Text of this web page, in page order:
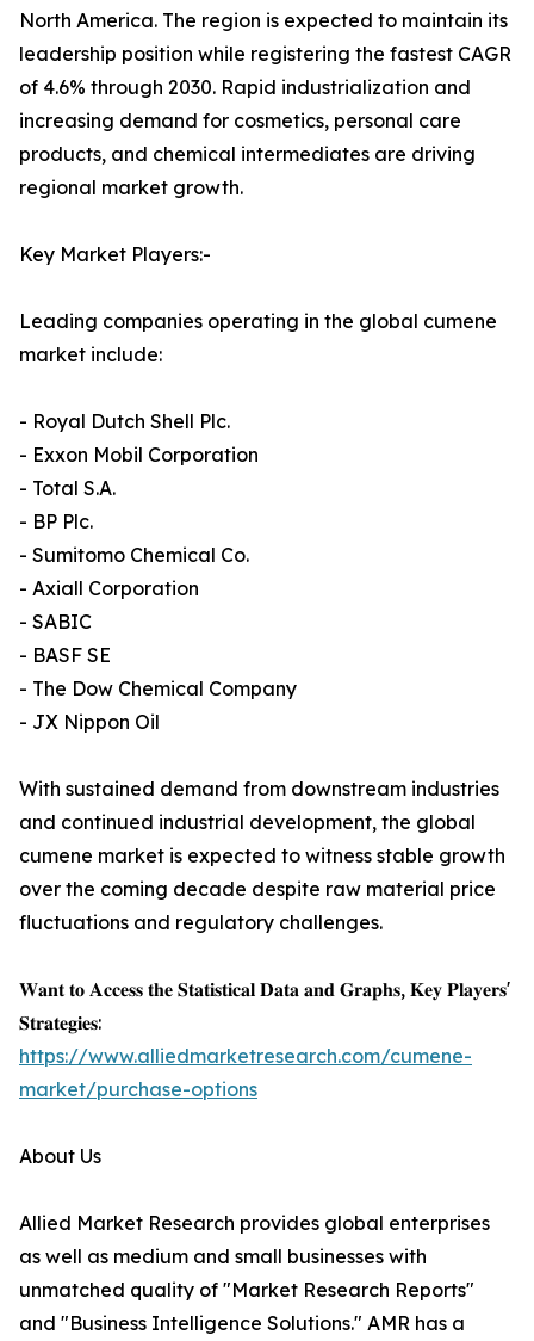
North America. The region is expected to maintain its
leadership position while registering the fastest CAGR
of 4.6% through 2030. Rapid industrialization and
increasing demand for cosmetics, personal care
products, and chemical intermediates are driving
regional market growth.
Key Market Players:-
Leading companies operating in the global cumene
market include:
- Royal Dutch Shell Plc.
- Exxon Mobil Corporation
- Total S.A.
- BP Plc.
- Sumitomo Chemical Co.
- Axiall Corporation
- SABIC
- BASF SE
- The Dow Chemical Company
- JX Nippon Oil
With sustained demand from downstream industries
and continued industrial development, the global
cumene market is expected to witness stable growth
over the coming decade despite raw material price
fluctuations and regulatory challenges.
𝐖𝐚𝐧𝐭 𝐭𝐨 𝐀𝐜𝐜𝐞𝐬𝐬 𝐭𝐡𝐞 𝐒𝐭𝐚𝐭𝐢𝐬𝐭𝐢𝐜𝐚𝐥 𝐃𝐚𝐭𝐚 𝐚𝐧𝐝 𝐆𝐫𝐚𝐩𝐡𝐬, 𝐊𝐞𝐲 𝐏𝐥𝐚𝐲𝐞𝐫𝐬'
𝐒𝐭𝐫𝐚𝐭𝐞𝐠𝐢𝐞𝐬:
https://www.alliedmarketresearch.com/cumene-
market/purchase-options
About Us
Allied Market Research provides global enterprises
as well as medium and small businesses with
unmatched quality of "Market Research Reports"
and "Business Intelligence Solutions." AMR has a